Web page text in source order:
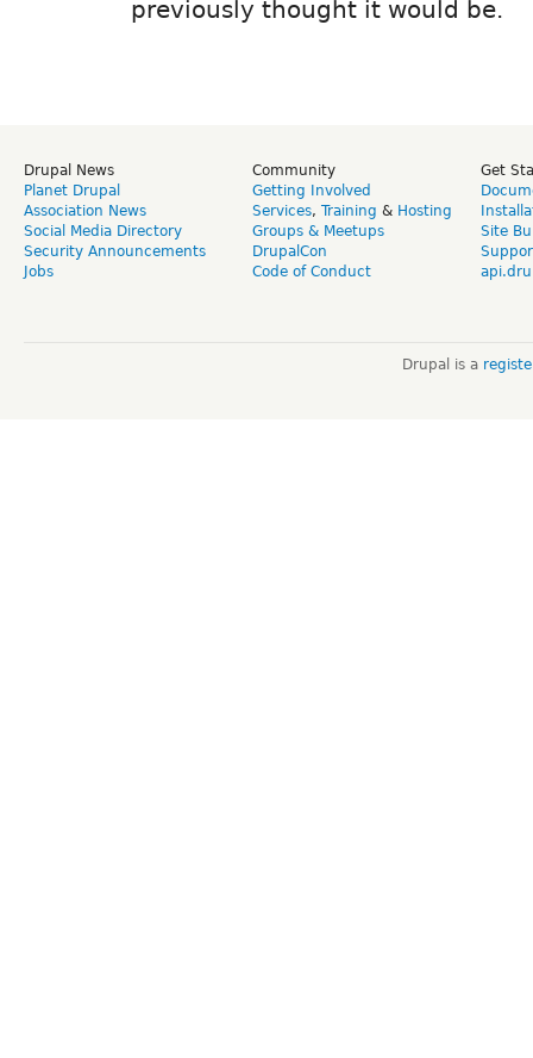
previously thought it would be.
Drupal News
Planet Drupal
Association News
Social Media Directory
Security Announcements
Jobs
Community
Getting Involved
Services, Training & Hosting
Groups & Meetups
DrupalCon
Code of Conduct
Get
Site
Drupal is a